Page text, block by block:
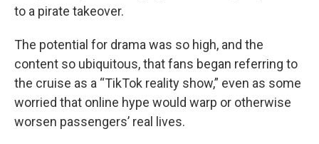
to a pirate takeover.
The potential for drama was so high, and the
content so ubiquitous, that fans began referring to
the cruise as a “TikTok reality show,” even as some
worried that online hype would warp or otherwise
worsen passengers’ real lives.